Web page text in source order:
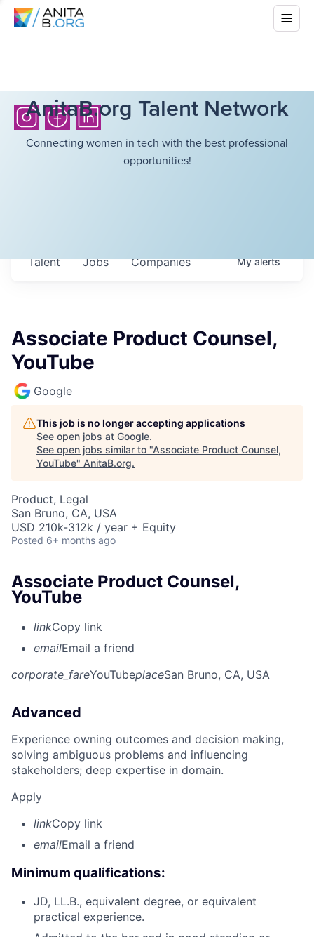
AnitaB.org Talent Network
Connecting women in tech with the best professional
opportunities!
Jobs Companies
Talent Myalerts
Associate Product Counsel,
YouTube
Google
This job is no longer accepting applications
See open jobs at Google.
See open jobs similar to "Associate Product Counsel,
YouTube" AnitaB.org.
Product, Legal
San Bruno, CA, USA
USD 210k-312k / year + Equity
Posted 6+ months ago
Associate Product Counsel,
YouTube
linkCopy link
emailEmail a friend
corporate_fareYouTubeplaceSan Bruno, CA, USA
Advanced
Experience owning outcomes and decision making,
solving ambiguous problems and influencing
stakeholders; deep expertise in domain.
Apply
linkCopy link
emailEmail a friend
Minimum qualifications:
JD, LL.B., equivalent degree, or equivalent
practical experience.